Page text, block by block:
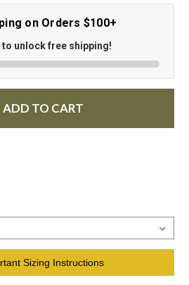
on Orders $100+
unlock free shipping!
ADD TO CART
Sizing Instructions